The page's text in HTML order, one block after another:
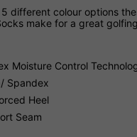
5 different colour options
make for a great
Moisture Control
Spandex
Heel
Seam